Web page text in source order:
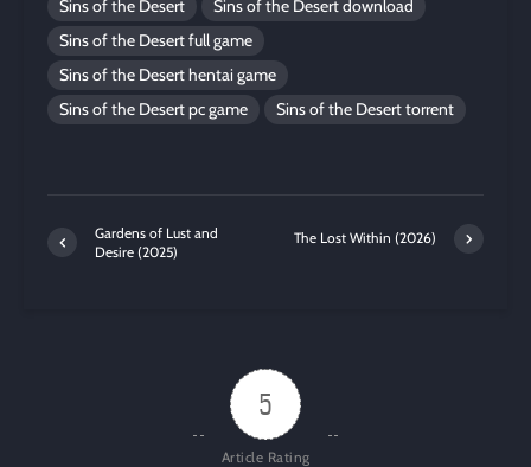
Sins of the Desert
Sins of the Desert download
Sins of the Desert full game
Sins of the Desert hentai game
Sins of the Desert pc game
Sins of the Desert torrent
Gardens of Lust and
Desire (2025)
The Lost Within (2026)
5
Article Rating